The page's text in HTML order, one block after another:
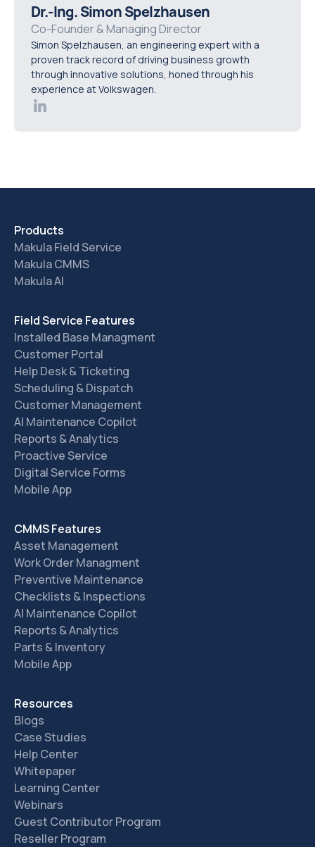
solutions offer customisable dashboards and reports,
allowing you to track and highlight the metrics that are
most relevant to your organisation’s performance.
Dr.-Ing. Simon Spelzhausen
Co-Founder & Managing Director
Simon Spelzhausen, an engineering expert with a
proven track record of driving business growth
through innovative solutions, honed through his
experience at Volkswagen.
Products
Makula Field Service
Makula CMMS
Makula AI
Field Service Features
Installed Base Managment
Customer Portal
Help Desk & Ticketing
Scheduling & Dispatch
Customer Management
AI Maintenance Copilot
Reports & Analytics
Proactive Service
Digital Service Forms
Mobile App
CMMS Features
Asset Management
Work Order Managment
Preventive Maintenance
Checklists & Inspections
AI Maintenance Copilot
Reports & Analytics
Parts & Inventory
Mobile App
Resources
Blogs
Case Studies
Help Center
Whitepaper
Learning Center
Webinars
Guest Contributor Program
Reseller Program